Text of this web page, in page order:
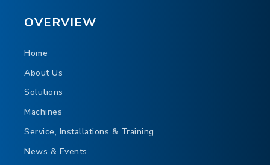
OVERVIEW
Home
About Us
Solutions
Machines
Service, Installations & Training
News & Events